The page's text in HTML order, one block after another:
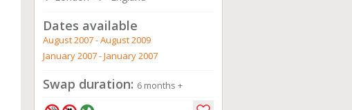
Dates available
August 2007 - August 2009
January 2007 - January 2007
Swap duration: 6 months +